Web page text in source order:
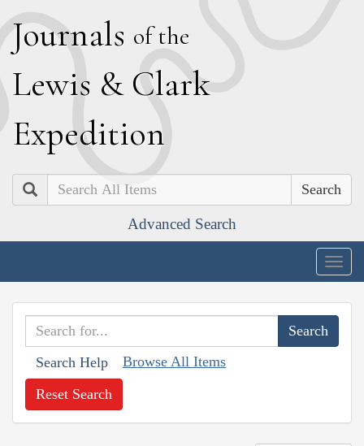
Journals of the
Lewis & Clark
Expedition
Search
Advanced Search
Search Help Browse All Items
Reset Search